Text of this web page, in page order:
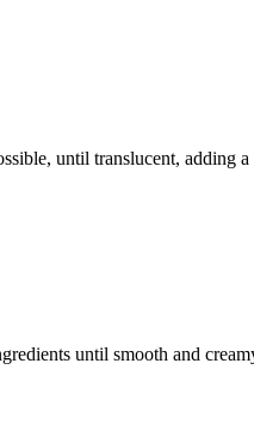
until translucent,
until smooth and